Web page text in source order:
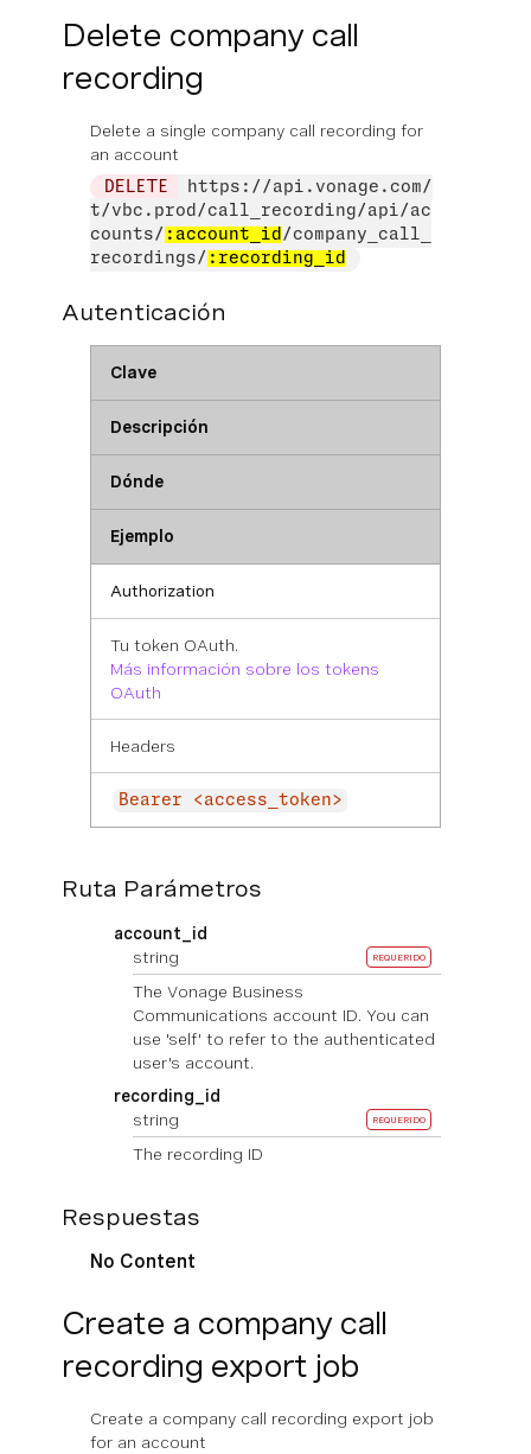
Delete company call
recording
Delete a single company call recording for
an account
DELETE
https://api.vonage.com/
t/vbc.prod/call_recording/api/ac
counts/ :account_id /company_call_
recordings/ :recording_id
Autenticación
Clave
Descripción
Dónde
Ejemplo
Authorization
Tu token OAuth.
Más información sobre los tokens
OAuth
Headers
Bearer <access_token>
Ruta Parámetros
account_id
string
REQUERIDO
The Vonage Business
Communications account ID. You can
use 'self' to refer to the authenticated
user's account.
recording_id
string
REQUERIDO
The recording ID
Respuestas
No Content
Create a company call
recording export job
Create a company call recording export job
for an account